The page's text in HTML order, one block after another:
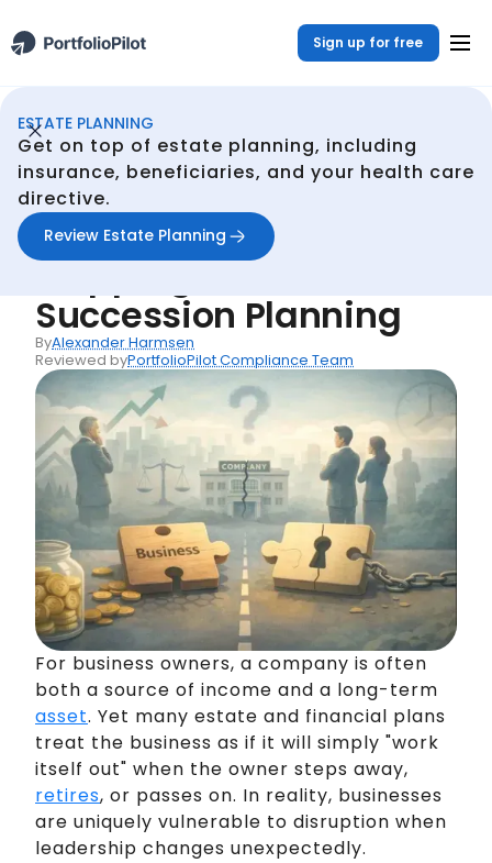
Sign up for free
ESTATE PLANNING
Get on top of estate planning, including
insurance, beneficiaries, and your health care
directive.
Review Estate Planning
Estate Planning /
Common Mistakes
Common Mistake #19:
Skipping Business
Succession Planning
ByAlexander Harmsen
Reviewed byPortfolioPilot Compliance Team
For business owners, a company is often
both a source of income and a long-term
asset. Yet many estate and financial plans
treat the business as if it will simply "work
itself out" when the owner steps away,
retires, or passes on. In reality, businesses
are uniquely vulnerable to disruption when
leadership changes unexpectedly.